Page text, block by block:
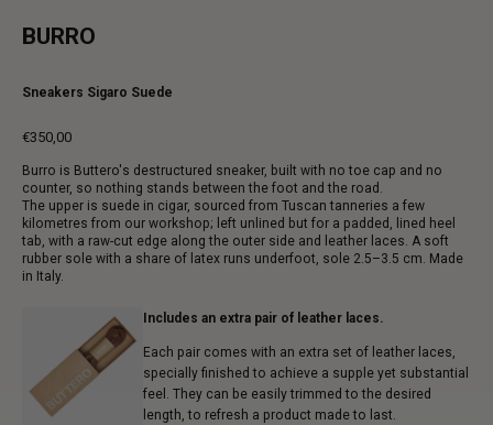
BURRO
Sneakers Sigaro Suede
€350,00
price
Burro is Buttero's destructured sneaker, built with no toe cap and no
counter, so nothing stands between the foot and the road.
The upper is suede in cigar, sourced from Tuscan tanneries a few
kilometres from our workshop; left unlined but for a padded, lined heel
tab, with a raw-cut edge along the outer side and leather laces. A soft
rubber sole with a share of latex runs underfoot, sole 2.5–3.5 cm. Made
in Italy.
Includes an extra pair of leather laces.
Each pair comes with an extra set of leather laces,
specially finished to achieve a supple yet substantial
feel. They can be easily trimmed to the desired
length, to refresh a product made to last.